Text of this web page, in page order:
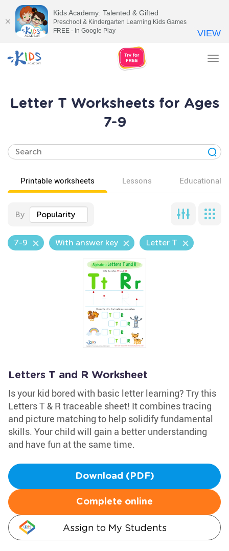
Letter T Worksheets for Ages
7-9
Printable worksheets Lessons Educational
By Popularity
7-9 With answer key Letter T
Letters T and R Worksheet
Is your kid bored with basic letter learning? Try this
Letters T & R traceable sheet! It combines tracing
and picture matching to help solidify fundamental
skills. Your child will gain a better understanding
and have fun at the same time.
Download (PDF)
Complete online
Assign to My Students
Kids Academy: Talented & Gifted
Preschool & Kindergarten Learning Kids Games
FREE - In Google Play
VIEW